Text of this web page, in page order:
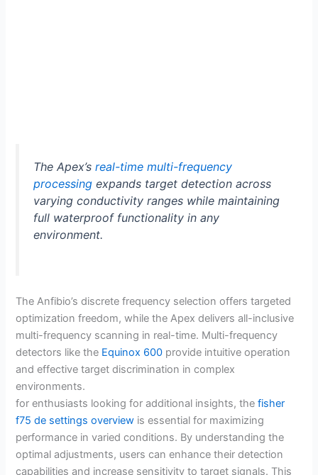
The Apex’sreal-time multi-frequency
processing expands target detection across
varying conductivity ranges while maintaining
full waterproof functionality in any
environment.
The Anfibio’s discrete frequency selection offers targeted
optimization freedom, while the Apex delivers all-inclusive
multi-frequency scanning in real-time. Multi-frequency
detectors like the Equinox 600 provide intuitive operation
and effective target discrimination in complex
environments.
for enthusiasts looking for additional insights, thefisher
f75 de settings overview is essential for maximizing
performance in varied conditions. By understanding the
optimal adjustments, users can enhance their detection
capabilities and increase sensitivity to target signals. This